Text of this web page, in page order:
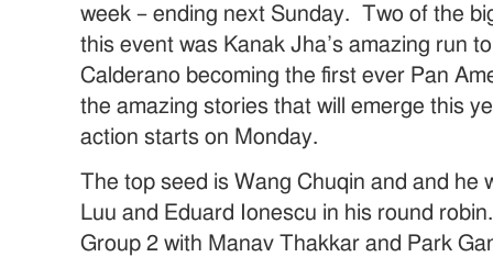
week – ending next Sunday. Two of the
this event was Kanak Jha’s amazing run
Calderano becoming the first ever Pan
the amazing stories that will emerge this
action starts on Monday.
The top seed is Wang Chuqin and and he
Luu and Eduard Ionescu in his round
Group 2 with Manav Thakkar and Park